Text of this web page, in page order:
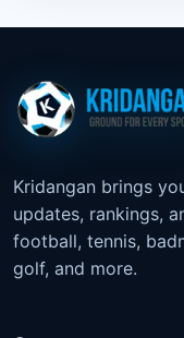
Kridangan brings
updates, rankings,
football, tennis,
golf, and more.